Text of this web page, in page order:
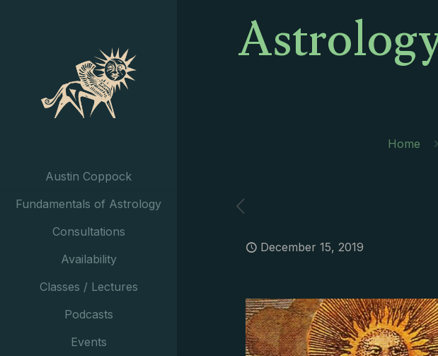
Austin Coppock
Fundamentals of Astrology
Consultations
Availability
Classes / Lectures
Podcasts
Events
Home
December 15, 2019